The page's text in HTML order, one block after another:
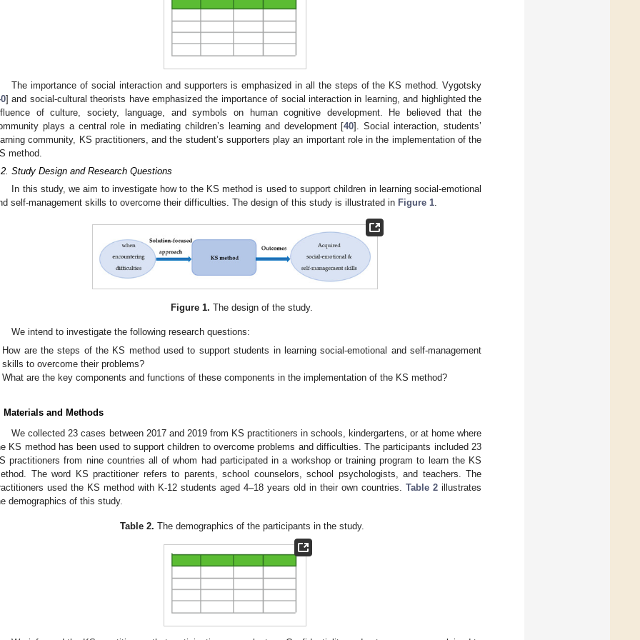
The importance of social interaction and supporters is emphasized in all the steps of the KS method. Vygotsky
] and social-cultural theorists have emphasized the importance of social interaction in learning, and highlighted the
of culture, society, language, and symbols on human cognitive development. He believed that the
plays a central role in mediating children’s learning and development [40]. Social interaction, students’
community, KS practitioners, and the student’s supporters play an important role in the implementation of the
method.
Study Design and Research Questions
In this study, we aim to investigate how to the KS method is used to support children in learning social-emotional
self-management skills to overcome their difficulties. The design of this study is illustrated in Figure 1.
Figure 1. The design of the study.
We intend to investigate the following research questions:
How are the steps of the KS method used to support students in learning social-emotional and self-management
skills to overcome their problems?
What are the key components and functions of these components in the implementation of the KS method?
Materials and Methods
We collected 23 cases between 2017 and 2019 from KS practitioners in schools, kindergartens, or at home where
KS method has been used to support children to overcome problems and difficulties. The participants included 23
practitioners from nine countries all of whom had participated in a workshop or training program to learn the KS
The word KS practitioner refers to parents, school counselors, school psychologists, and teachers. The
used the KS method with K-12 students aged 4–18 years old in their own countries. Table 2 illustrates
demographics of this study.
Table 2. The demographics of the participants in the study.